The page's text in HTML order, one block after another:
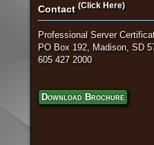
Contact (Click Here)
Professional Server
PO Box 192, Madison, SD
605 427 2000
Download Brochure